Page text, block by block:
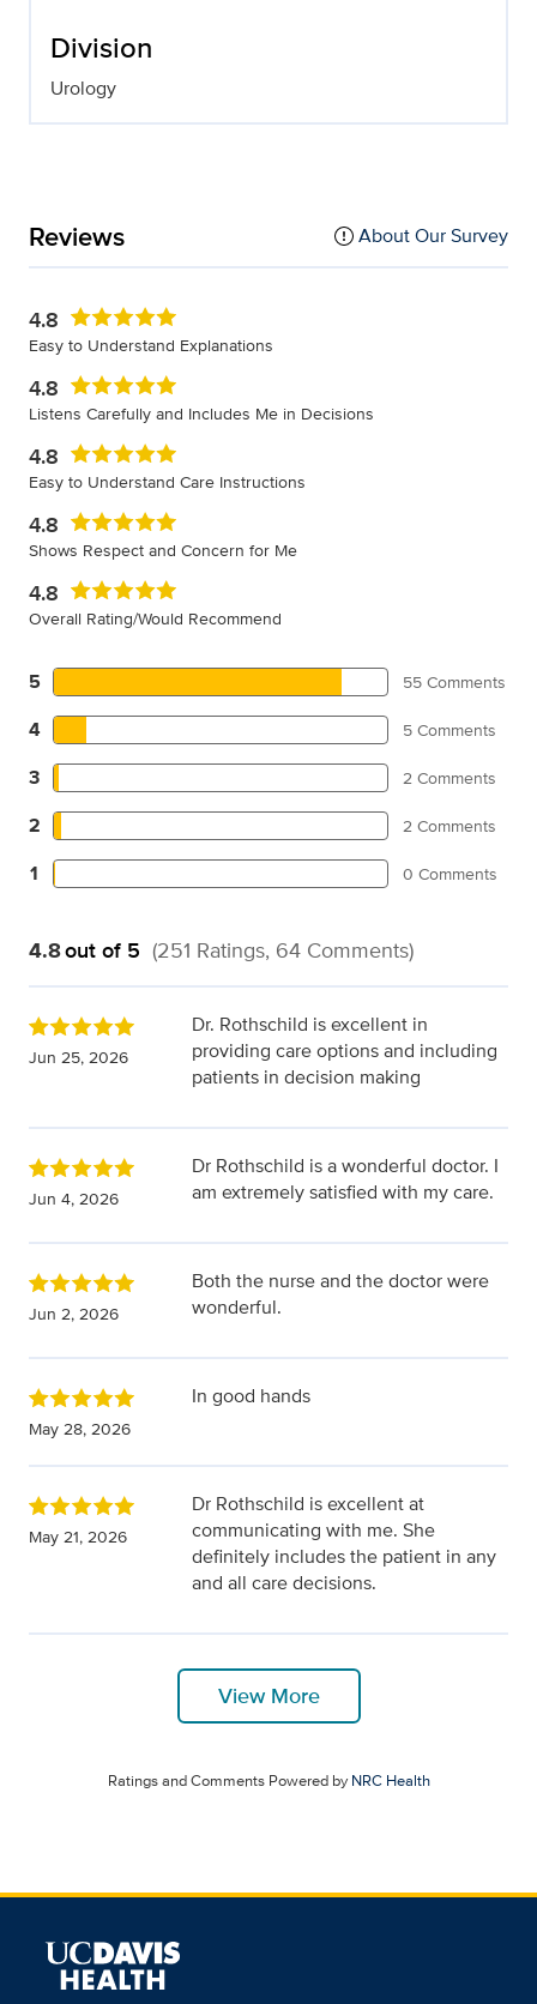
Division
Urology
Reviews About Our Survey
4.8
Easy to Understand Explanations
4.8
Listens Carefully and Includes Me in Decisions
4.8
Easy to Understand Care Instructions
4.8
Shows Respect and Concern for Me
4.8
Overall Rating/Would Recommend
5 55 Comments
4 5 Comments
3 2 Comments
2 2 Comments
1 0 Comments
4.8out of 5 (251 Ratings, 64 Comments)
Jun 25, 2026
Dr. Rothschild is excellent in
providing care options and including
patients in decision making
Jun 4, 2026
Dr Rothschild is a wonderful doctor. I
am extremely satisfied with my care.
Jun 2, 2026
Both the nurse and the doctor were
wonderful.
May 28, 2026
In good hands
May 21, 2026
Dr Rothschild is excellent at
communicating with me. She
definitely includes the patient in any
and all care decisions.
View More
Ratings and Comments Powered byNRC Health